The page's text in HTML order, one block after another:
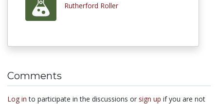
Rutherford Roller
Comments
Log in to participate in the discussions or sign up if you are not